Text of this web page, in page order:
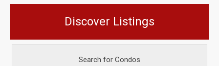
Discover Listings
Search for Condos